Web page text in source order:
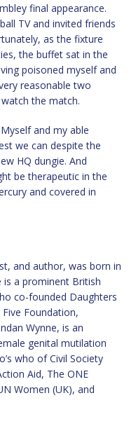
final appearance.
TV and invited friends
as the fixture
the buffet sat in the
poisoned myself and
reasonable two
the match.
and my able
we can despite the
HQ dungie. And
be therapeutic in the
and covered in
and author, was born in
is a prominent British
co-founded Daughters
Foundation,
Wynne, is an
genital mutilation
who of Civil Society
Aid, The ONE
Women (UK), and